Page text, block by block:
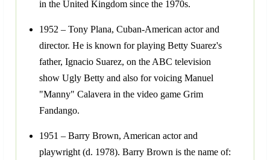
in the United Kingdom since the 1970s.
1952 – Tony Plana, Cuban-American actor and
director. He is known for playing Betty Suarez's
father, Ignacio Suarez, on the ABC television
show Ugly Betty and also for voicing Manuel
"Manny" Calavera in the video game Grim
Fandango.
1951 – Barry Brown, American actor and
playwright (d. 1978). Barry Brown is the name of: